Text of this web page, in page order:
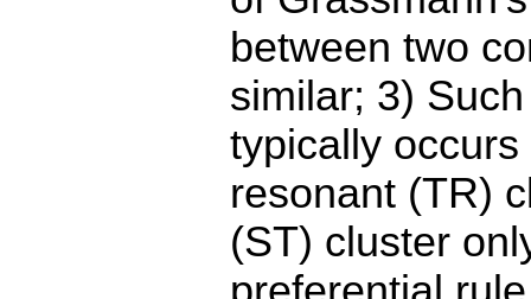
between two
similar; 3)
typically
resonant (TR)
(ST) cluster